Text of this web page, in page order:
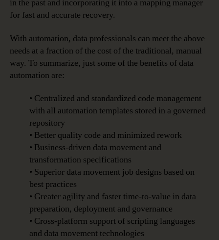
in the past and incorporating it into a mapping manager
for fast and accurate recovery.
With automation, data professionals can meet the above
needs at a fraction of the cost of the traditional, manual
way. To summarize, just some of the benefits of data
automation are:
• Centralized and standardized code management
with all automation templates stored in a governed
repository
• Better quality code and minimized rework
• Business-driven data movement and
transformation specifications
• Superior data movement job designs based on
best practices
• Greater agility and faster time-to-value in data
preparation, deployment and governance
• Cross-platform support of scripting languages
and data movement technologies